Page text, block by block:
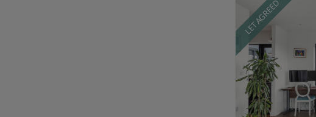
LET AGREED